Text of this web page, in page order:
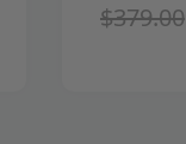
$379.00